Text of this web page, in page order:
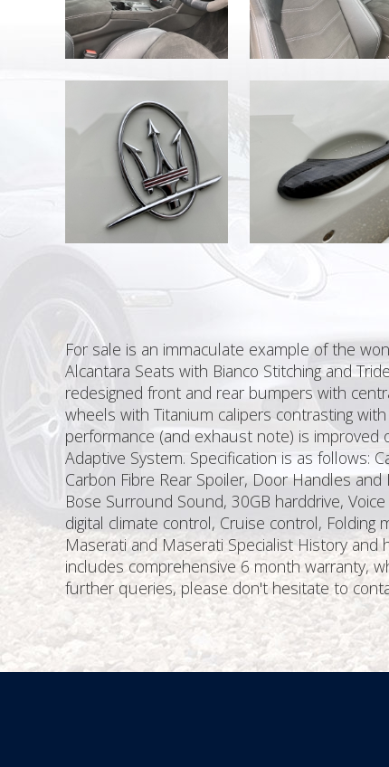
For sale is an immaculate example of the
Alcantara Seats with Bianco Stitching and
redesigned front and rear bumpers with
wheels with Titanium calipers contrasting
performance (and exhaust note) is improved
Adaptive System. Specification is as follows:
Carbon Fibre Rear Spoiler, Door Handles
Bose Surround Sound, 30GB harddrive,
digital climate control, Cruise control,
Maserati and Maserati Specialist History
includes comprehensive 6 month warranty,
further queries, please don't hesitate to